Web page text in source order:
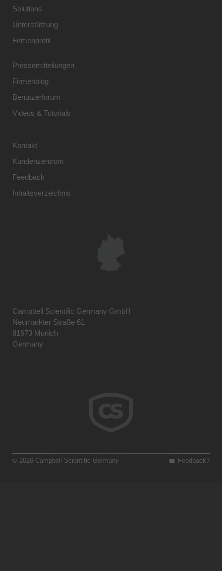
Solutions
Unterstützung
Firmenprofil
Pressemitteilungen
Firmenblog
Benutzerforum
Videos & Tutorials
Kontakt
Kundenzentrum
Feedback
Inhaltsverzeichnis
Campbell Scientific Germany GmbH
Neumarkter Straße 61
81673 Munich
Germany
Feedback?
© 2026 Campbell Scientific Germany